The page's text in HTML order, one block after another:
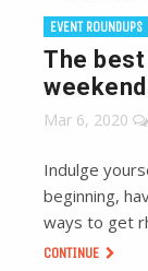
EVENT ROUNDUPS
The
Mar 6, 2020
Indulge
beginning,
ways to get
CONTINUE